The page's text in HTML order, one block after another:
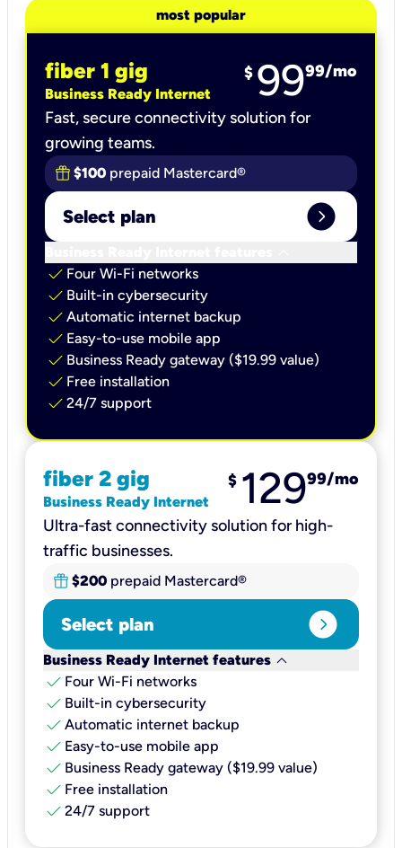
most popular
fiber 1 gig
Business Ready Internet
$ 9999/mo
Fast, secure connectivity solution for
growing teams.
$100 prepaid Mastercard®
Select plan expand_circle_right
check Four Wi-Fi networks
check Built-in cybersecurity​
check Automatic internet backup​
check Easy-to-use mobile app​
check Business Ready gateway ($19.99 value)
check Free installation
check 24/7 support
fiber 2 gig
Business Ready Internet
$ 12999/mo
Ultra-fast connectivity solution for high-
traffic businesses.
$200 prepaid Mastercard®
Select plan expand_circle_right
Business Ready Internet features keyboard_arrow_down
check Four Wi-Fi networks
check Built-in cybersecurity​
check Automatic internet backup​
check Easy-to-use mobile app​
check Business Ready gateway ($19.99 value)
check Free installation
check 24/7 support